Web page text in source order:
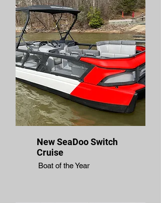
New SeaDoo Switch
Cruise
Boat of the Year